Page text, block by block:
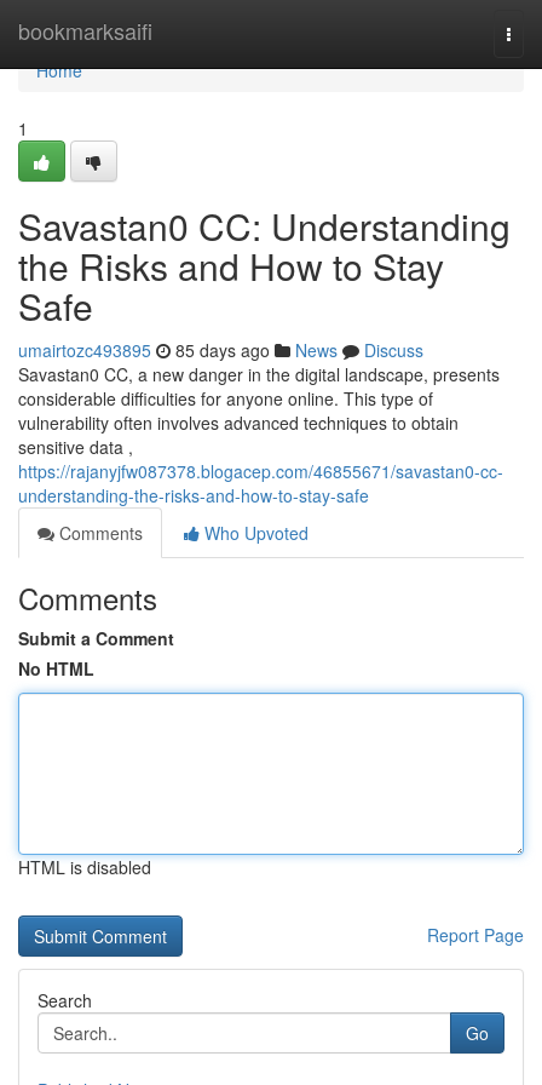
bookmarksaifi
Home
Home
1
Savastan0 CC: Understanding
the Risks and How to Stay
Safe
umairtozc493895 85 days ago News
Discuss
Savastan0 CC, a new danger in the digital landscape, presents
considerable difficulties for anyone online. This type of
vulnerability often involves advanced techniques to obtain
sensitive data ,
https://rajanyjfw087378.blogacep.com/46855671/savastan0-cc-
understanding-the-risks-and-how-to-stay-safe
Comments
Who Upvoted
Comments
Submit a Comment
No HTML
HTML is disabled
Report Page
Search
Go